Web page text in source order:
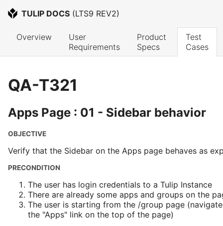
TULIP DOCS (LTS9 REV2)
Overview
User
Requirements
Product
Specs
Test
Cases
QA-T321
Apps Page : 01 - Sidebar behavior
OBJECTIVE
Verify that the Sidebar on the Apps page behaves as
PRECONDITION
The user has login credentials to a Tulip Instance
There are already some apps and groups on the
The user is starting from the /group page
the "Apps" link on the top of the page)